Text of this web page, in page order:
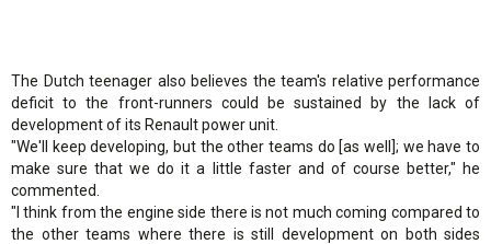
The Dutch teenager also believes the team's relative performance
deficit to the front-runners could be sustained by the lack of
development of its Renault power unit.
"We'll keep developing, but the other teams do [as well]; we have to
make sure that we do it a little faster and of course better," he
commented.
"I think from the engine side there is not much coming compared to
the other teams where there is still development on both sides